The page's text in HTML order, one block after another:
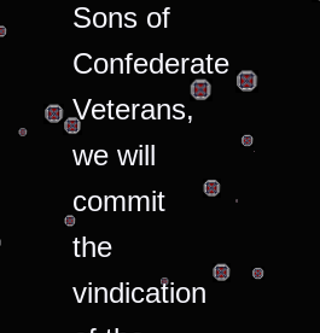
Sons of
Confederate
Veterans,
we will
commit
the
vindication